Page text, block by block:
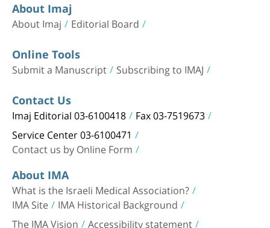
About Imaj
About Imaj Editorial Board
Online Tools
Submit a Manuscript Subscribing to IMAJ
Contact Us
Imaj Editorial 03-6100418 Fax 03-7519673
Service Center 03-6100471
Contact us by Online Form
About IMA
What is the Israeli Medical Association?
IMA Site IMA Historical Background
The IMA Vision Accessibility statement